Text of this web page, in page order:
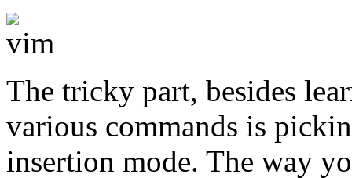
The tricky part, besides
various commands is
insertion mode. The way